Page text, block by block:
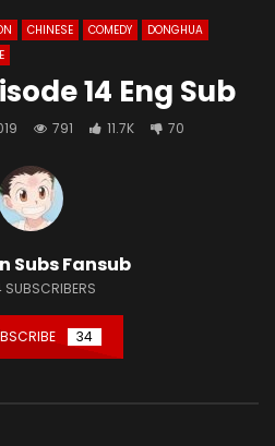
CHINESE COMEDY
DONGHUA
14 Eng Sub
791 11.7K 70
Subs Fansub
SUBSCRIBERS
34